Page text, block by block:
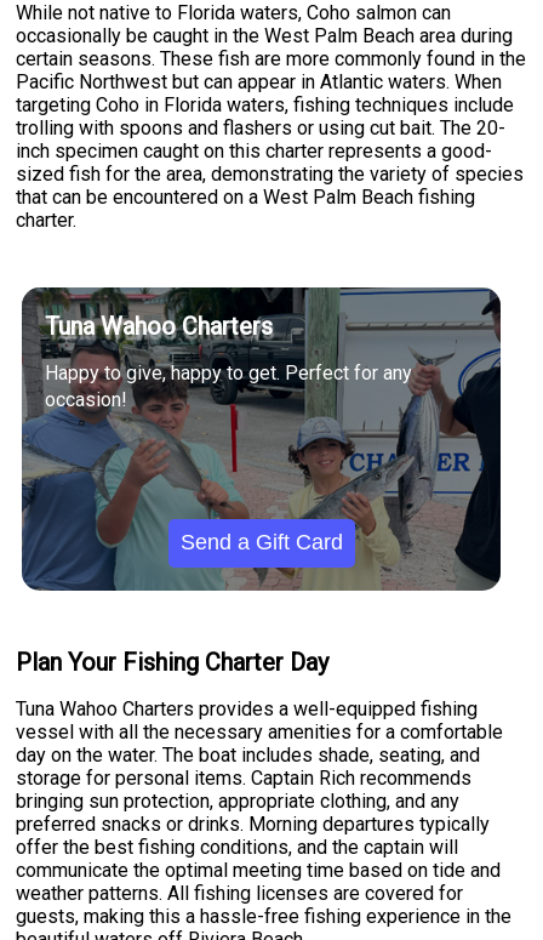
While not native to Florida waters, Coho salmon can
occasionally be caught in the West Palm Beach area during
certain seasons. These fish are more commonly found in the
Pacific Northwest but can appear in Atlantic waters. When
targeting Coho in Florida waters, fishing techniques include
trolling with spoons and flashers or using cut bait. The 20-
inch specimen caught on this charter represents a good-
sized fish for the area, demonstrating the variety of species
that can be encountered on a West Palm Beach fishing
charter.
Tuna Wahoo Charters
Happy to give, happy to get. Perfect for any
occasion!
Send a Gift Card
Plan Your Fishing Charter Day
Tuna Wahoo Charters provides a well-equipped fishing
vessel with all the necessary amenities for a comfortable
day on the water. The boat includes shade, seating, and
storage for personal items. Captain Rich recommends
bringing sun protection, appropriate clothing, and any
preferred snacks or drinks. Morning departures typically
offer the best fishing conditions, and the captain will
communicate the optimal meeting time based on tide and
weather patterns. All fishing licenses are covered for
guests, making this a hassle-free fishing experience in the